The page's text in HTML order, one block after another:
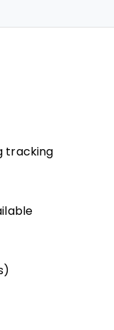
tracking